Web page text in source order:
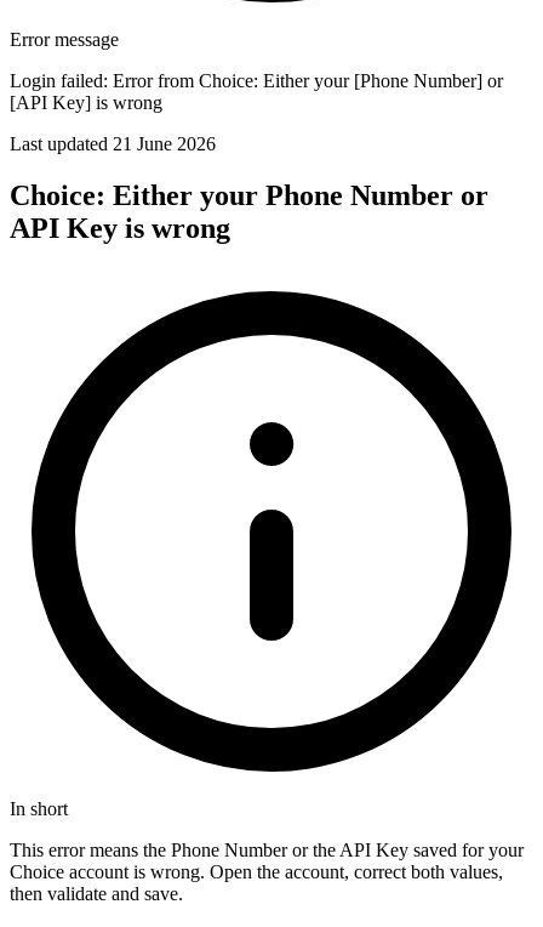
Error message
Login failed: Error from Choice: Either your [Phone Number] or
[API Key] is wrong
Last updated 21 June 2026
Choice: Either your Phone Number or
API Key is wrong
In short
This error means the Phone Number or the API Key saved for your
Choice account is wrong. Open the account, correct both values,
then validate and save.